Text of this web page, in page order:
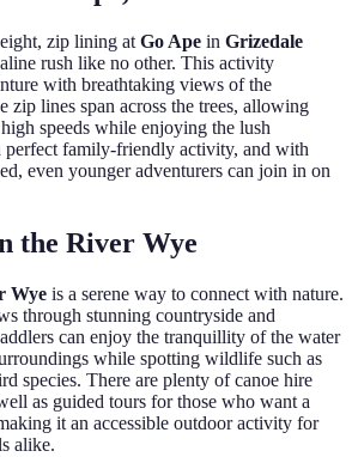
zip lining at Go Ape in Grizedale
rush like no other. This activity
with breathtaking views of the
zip lines span across the trees, allowing
speeds while enjoying the lush
perfect family-friendly activity, and with
even younger adventurers can join in on
the River Wye
Wye is a serene way to connect with nature.
through stunning countryside and
can enjoy the tranquillity of the water
while spotting wildlife such as
species. There are plenty of canoe hire
as guided tours for those who want a
it an accessible outdoor activity for
alike.